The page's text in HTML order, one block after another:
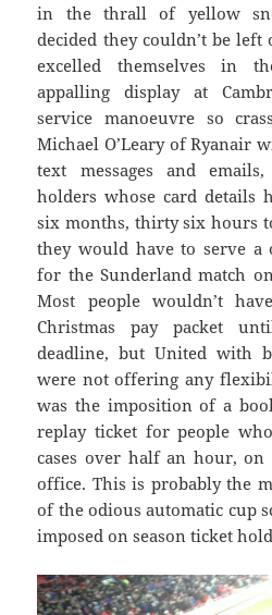
in the thrall of yellow
decided they couldn’t be
excelled themselves in
appalling display at
service manoeuvre so
Michael O’Leary of Ryanair
text messages and
holders whose card details
six months, thirty six hours
they would have to serve a
for the Sunderland match
Most people wouldn’t
Christmas pay packet
deadline, but United with
were not offering any
was the imposition of a
replay ticket for people
cases over half an hour, on
office. This is probably the
of the odious automatic cup
imposed on season ticket